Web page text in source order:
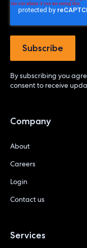
By subscribing you
consent to receive
Company
About
Careers
Login
Contact us
Services